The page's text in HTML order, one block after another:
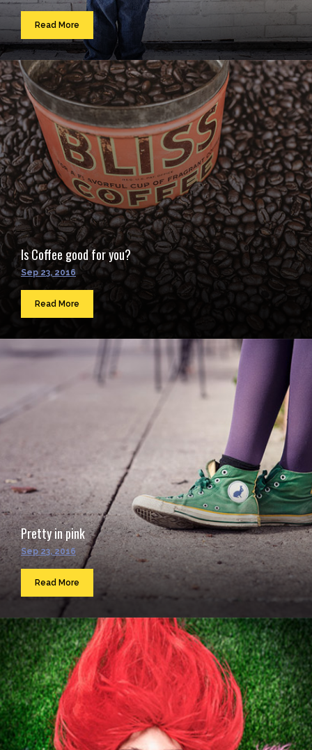
Read More
Is Coffee good for you?
Sep 23, 2016
Read More
Pretty in pink
Sep 23, 2016
Read More